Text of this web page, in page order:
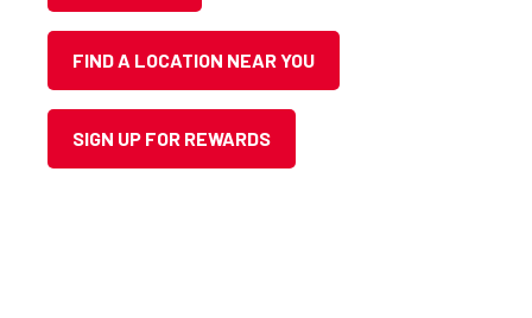
FIND A LOCATION NEAR YOU
SIGN UP FOR REWARDS